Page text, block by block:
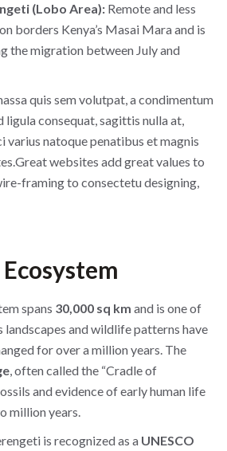
(Lobo Area): Remote and less
borders Kenya’s Masai Mara and is
the migration between July and
quis sem volutpat, a condimentum
consequat, sagittis nulla at,
natoque penatibus et magnis
websites add great values to
framing to consectetu designing,
spans 30,000 sq km and is one of
landscapes and wildlife patterns have
for over a million years. The
, often called the “Cradle of
and evidence of early human life
million years.
is recognized as a UNESCO